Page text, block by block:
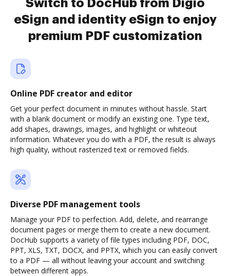
Switch to DocHub from Digio
eSign and identity eSign to enjoy
premium PDF customization
Online PDF creator and editor
Get your perfect document in minutes without hassle. Start
with a blank document or modify an existing one. Type text,
add shapes, drawings, images, and highlight or whiteout
information. Whatever you do with a PDF, the result is always
high quality, without rasterized text or removed fields.
Diverse PDF management tools
Manage your PDF to perfection. Add, delete, and rearrange
document pages or merge them to create a new document.
DocHub supports a variety of file types including PDF, DOC,
PPT, XLS, TXT, DOCX, and PPTX, which you can easily convert
to a PDF — all without leaving your account and switching
between different apps.